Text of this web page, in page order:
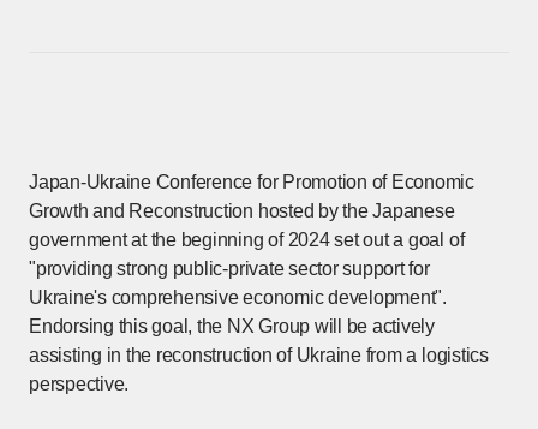
Japan-Ukraine Conference for Promotion of Economic
Growth and Reconstruction hosted by the Japanese
government at the beginning of 2024 set out a goal of
"providing strong public-private sector support for
Ukraine's comprehensive economic development".
Endorsing this goal, the NX Group will be actively
assisting in the reconstruction of Ukraine from a logistics
perspective.